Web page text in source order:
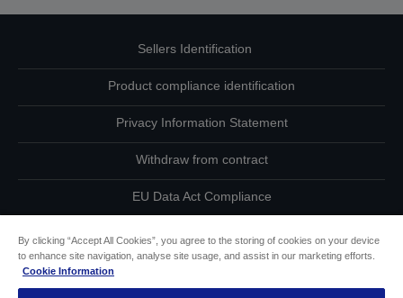
Sellers Identification
Product compliance identification
Privacy Information Statement
Withdraw from contract
EU Data Act Compliance
Contact Us About Your Data
By clicking “Accept All Cookies”, you agree to the storing of cookies on your device
to enhance site navigation, analyse site usage, and assist in our marketing efforts.
Cookie Information